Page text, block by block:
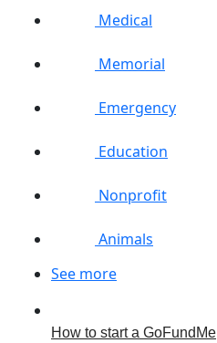
Medical
Memorial
Emergency
Education
Nonprofit
Animals
See more
How to start a GoFundMe